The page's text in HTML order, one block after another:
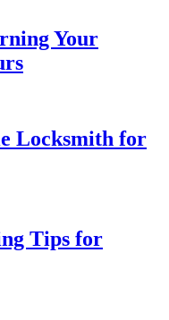
Your
Locksmith for
Tips for